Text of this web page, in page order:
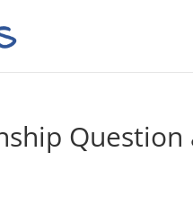
Question